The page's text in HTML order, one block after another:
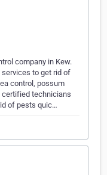
company in Kew.
to get rid of
control, possum
certified technicians
of pests quic…